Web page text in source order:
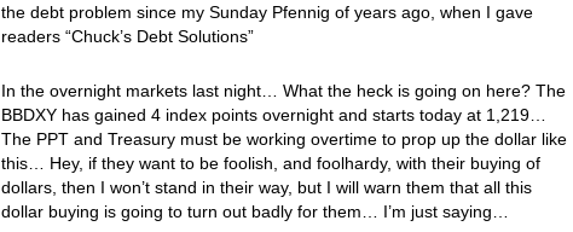
the debt problem since my Sunday Pfennig of years ago, when I gave
readers “Chuck’s Debt Solutions”
In the overnight markets last night… What the heck is going on here? The
BBDXY has gained 4 index points overnight and starts today at 1,219…
The PPT and Treasury must be working overtime to prop up the dollar like
this… Hey, if they want to be foolish, and foolhardy, with their buying of
dollars, then I won’t stand in their way, but I will warn them that all this
dollar buying is going to turn out badly for them… I’m just saying…